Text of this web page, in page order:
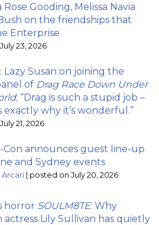
Rose Gooding, Melissa Navia
on the friendships that
Enterprise
23, 2026
Lazy Susan on joining the
of Drag Race Down Under
; “Drag is such a stupid job –
exactly why it’s wonderful.”
21, 2026
Con announces guest line-up
and Sydney events
Arcari | posted on July 20, 2026
horror SOULM8TE: Why
actress Lily Sullivan has quietly